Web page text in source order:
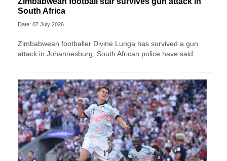
South Africa
Date: 07 July 2026
Zimbabwean footballer Divine Lunga has survived a gun
attack in Johannesburg, South African police have said.